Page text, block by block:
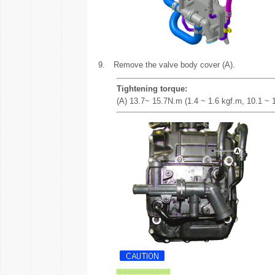
9. Remove the valve body cover (A).
Tightening torque:
(A) 13.7~ 15.7N.m (1.4 ~ 1.6 kgf.m, 10.1 ~